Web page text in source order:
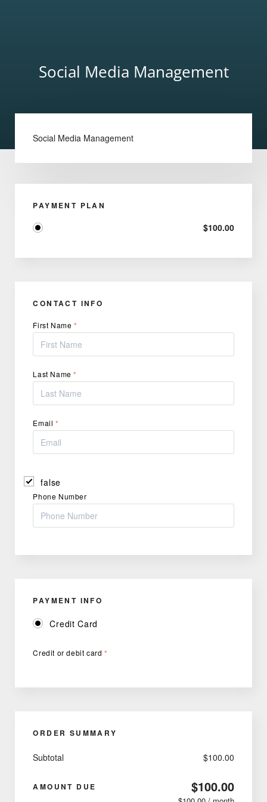
Social Media Management
Social Media Management
PAYMENT PLAN
$100.00
CONTACT INFO
First Name*
Last Name*
Email*
false
Phone Number
PAYMENT INFO
Credit Card
Credit or debit card*
ORDER SUMMARY
Subtotal $100.00
AMOUNT DUE $100.00